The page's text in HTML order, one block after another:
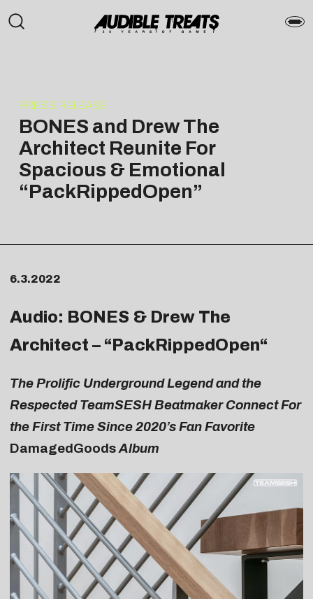
PRESS RELEASE
BONES and Drew The
Architect Reunite For
Spacious & Emotional
“PackRippedOpen”
6.3.2022
Audio: BONES & Drew The
Architect – “ PackRippedOpen“
The Prolific Underground Legend and the
Respected TeamSESH Beatmaker Connect For
the First Time Since 2020’s Fan Favorite
DamagedGoodsAlbum